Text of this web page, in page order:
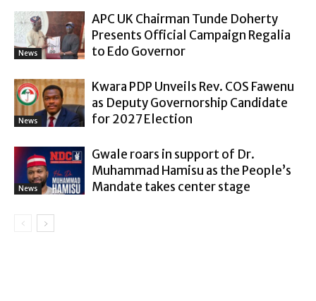
News
APC UK Chairman Tunde Doherty
Presents Official Campaign Regalia
to Edo Governor
News
Kwara PDP Unveils Rev. COS Fawenu
as Deputy Governorship Candidate
for 2027 Election
News
Gwale roars in support of Dr.
Muhammad Hamisu as the People’s
Mandate takes center stage